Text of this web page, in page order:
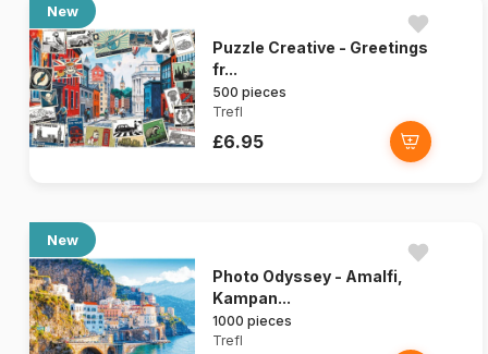
New
Puzzle Creative - Greetings
fr...
500 pieces
Trefl
£6.95
New
Photo Odyssey - Amalfi,
Kampan...
1000 pieces
Trefl